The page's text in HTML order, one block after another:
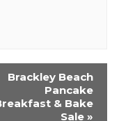
Brackley Beach
Pancake
& Bake
Sale »